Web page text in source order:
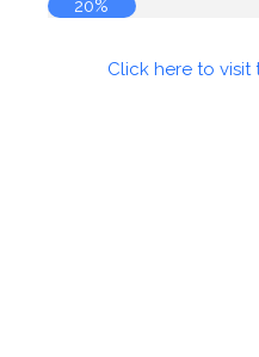
20%
Click here to